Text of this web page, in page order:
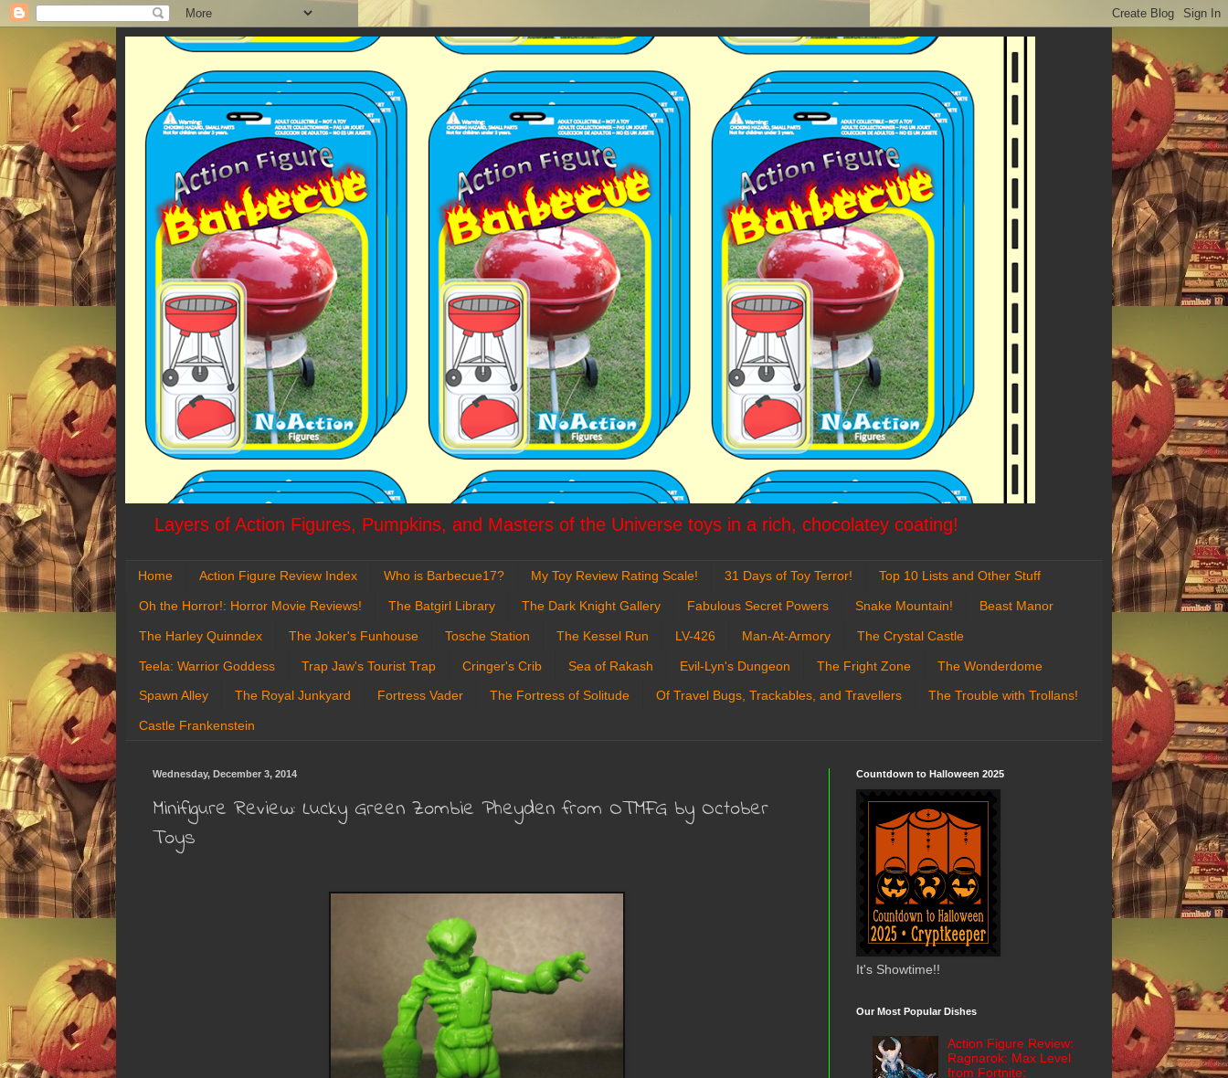
Layers of Action Figures, Pumpkins, and Masters of the Universe toys in a rich, chocolatey coating!
Home Action Figure Review Index Who is Barbecue17? My Toy Review Rating Scale! 31 Days of Toy Terror! Top 10 Lists and Other Stuff
Oh the Horror!: Horror Movie Reviews! The Batgirl Library The Dark Knight Gallery Fabulous Secret Powers Snake Mountain! Beast Manor
The Harley Quinndex The Joker's Funhouse Tosche Station The Kessel Run LV-426 Man-At-Armory The Crystal Castle
Teela: Warrior Goddess Trap Jaw's Tourist Trap Cringer's Crib Sea of Rakash Evil-Lyn's Dungeon The Fright Zone The Wonderdome
Spawn Alley The Royal Junkyard Fortress Vader The Fortress of Solitude Of Travel Bugs, Trackables, and Travellers The Trouble with Trollans!
Castle Frankenstein
Wednesday, December 3, 2014
Minifigure Review: Lucky Green Zombie Pheyden from OTMFG by October
Toys
Countdown to Halloween 2025
It's Showtime!!
Our Most Popular Dishes
Action Figure Review:
Ragnarok: Max Level
from Fortnite: